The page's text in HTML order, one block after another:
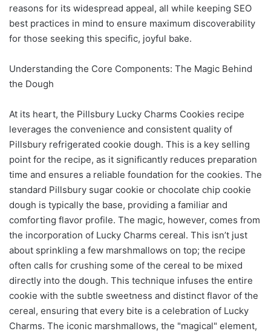
reasons for its widespread appeal, all while keeping SEO
best practices in mind to ensure maximum discoverability
for those seeking this specific, joyful bake.
Understanding the Core Components: The Magic Behind
the Dough
At its heart, the Pillsbury Lucky Charms Cookies recipe
leverages the convenience and consistent quality of
Pillsbury refrigerated cookie dough. This is a key selling
point for the recipe, as it significantly reduces preparation
time and ensures a reliable foundation for the cookies. The
standard Pillsbury sugar cookie or chocolate chip cookie
dough is typically the base, providing a familiar and
comforting flavor profile. The magic, however, comes from
the incorporation of Lucky Charms cereal. This isn’t just
about sprinkling a few marshmallows on top; the recipe
often calls for crushing some of the cereal to be mixed
directly into the dough. This technique infuses the entire
cookie with the subtle sweetness and distinct flavor of the
cereal, ensuring that every bite is a celebration of Lucky
Charms. The iconic marshmallows, the "magical" element,